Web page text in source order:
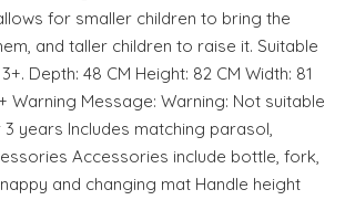
for smaller children to bring the
and taller children to raise it. Suitable
Depth: 48 CM Height: 82 CM Width: 81
Warning Message: Warning: Not suitable
years Includes matching parasol,
Accessories include bottle, fork,
and changing mat Handle height